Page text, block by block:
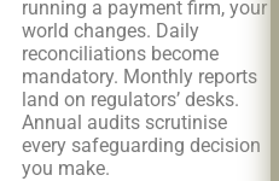
running a payment firm, your
world changes. Daily
reconciliations become
mandatory. Monthly reports
land on regulators’ desks.
Annual audits scrutinise
every safeguarding decision
you make.